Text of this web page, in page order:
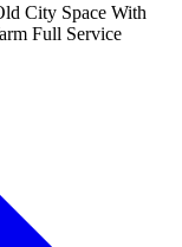
City Space With
Full Service